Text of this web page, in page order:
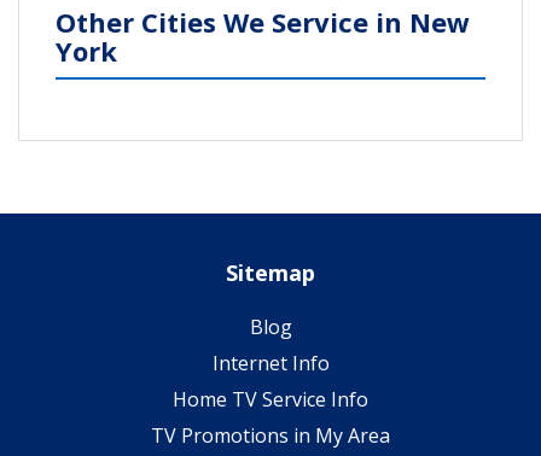
Other Cities We Service in New
York
Sitemap
Blog
Internet Info
Home TV Service Info
TV Promotions in My Area